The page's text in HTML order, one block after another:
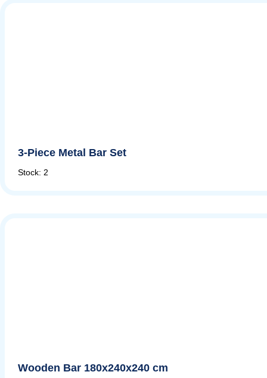
3-Piece Metal Bar Set
Stock: 2
Wooden Bar 180x240x240 cm